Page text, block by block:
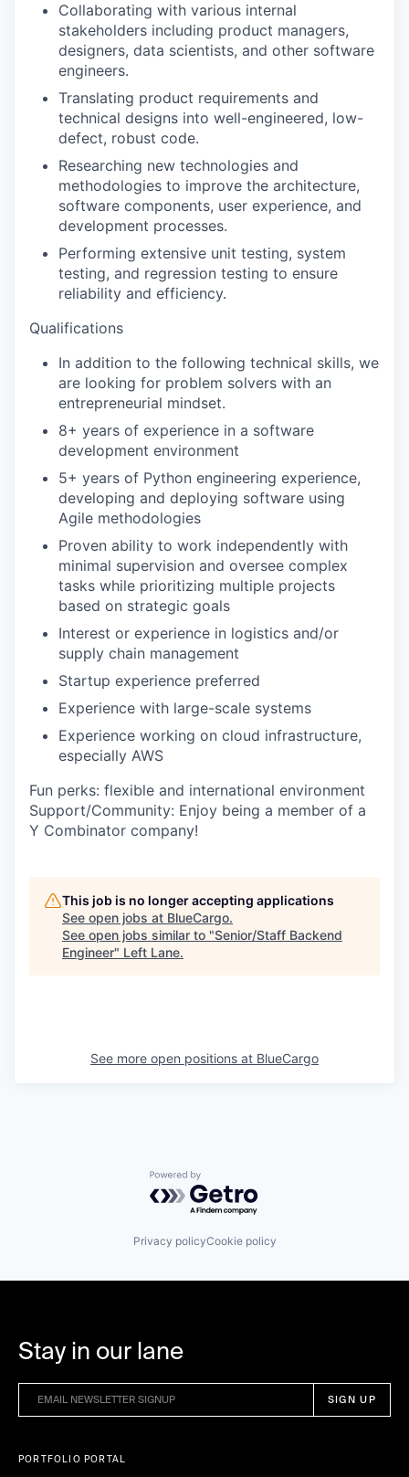
Collaborating with various internal
stakeholders including product managers,
designers, data scientists, and other software
engineers.
Translating product requirements and
technical designs into well-engineered, low-
defect, robust code.
Researching new technologies and
methodologies to improve the architecture,
software components, user experience, and
development processes.
Performing extensive unit testing, system
testing, and regression testing to ensure
reliability and efficiency.
Qualifications
In addition to the following technical skills, we
are looking for problem solvers with an
entrepreneurial mindset.
8+ years of experience in a software
development environment
5+ years of Python engineering experience,
developing and deploying software using
Agile methodologies
Proven ability to work independently with
minimal supervision and oversee complex
tasks while prioritizing multiple projects
based on strategic goals
Interest or experience in logistics and/or
supply chain management
Startup experience preferred
Experience with large-scale systems
Experience working on cloud infrastructure,
especially AWS
Fun perks: flexible and international environment
Support/Community: Enjoy being a member of a
Y Combinator company!
This job is no longer accepting applications
See open jobs at BlueCargo.
See open jobs similar to "Senior/Staff Backend
Engineer" Left Lane.
See more open positions at BlueCargo
Powered by Getro.com
Privacy policyCookie policy
Stay in our lane
PORTFOLIO PORTAL